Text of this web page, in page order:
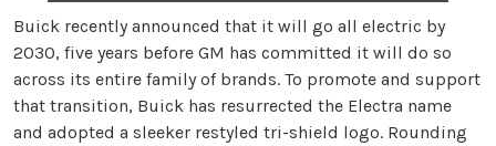
Buick recently announced that it will go all electric by
2030, five years before GM has committed it will do so
across its entire family of brands. To promote and support
that transition, Buick has resurrected the Electra name
and adopted a sleeker restyled tri-shield logo. Rounding